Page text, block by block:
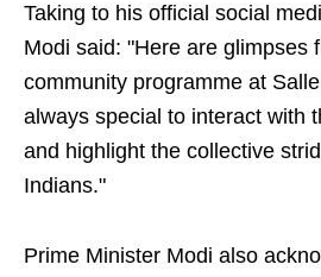
Taking to his official social
Modi said: "Here are glimpses
community programme at
always special to interact with
and highlight the collective
Indians."
Prime Minister Modi also